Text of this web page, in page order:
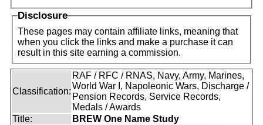
Disclosure
These pages may contain affiliate links, meaning that
when you click the links and make a purchase it can
result in this site earning a commission.
Classification:
RAF / RFC / RNAS, Navy, Army, Marines,
World War I, Napoleonic Wars, Discharge /
Pension Records, Service Records,
Medals / Awards
Title:
BREW One Name Study